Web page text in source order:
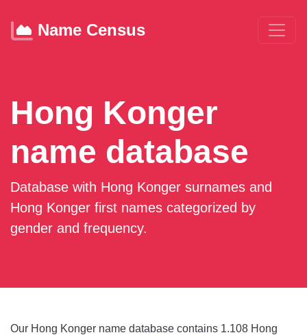
Name Census
Hong Konger
name database
Database with Hong Konger surnames and
Hong Konger first names categorized by
gender and frequency.
Our Hong Konger name database contains 1.108 Hong